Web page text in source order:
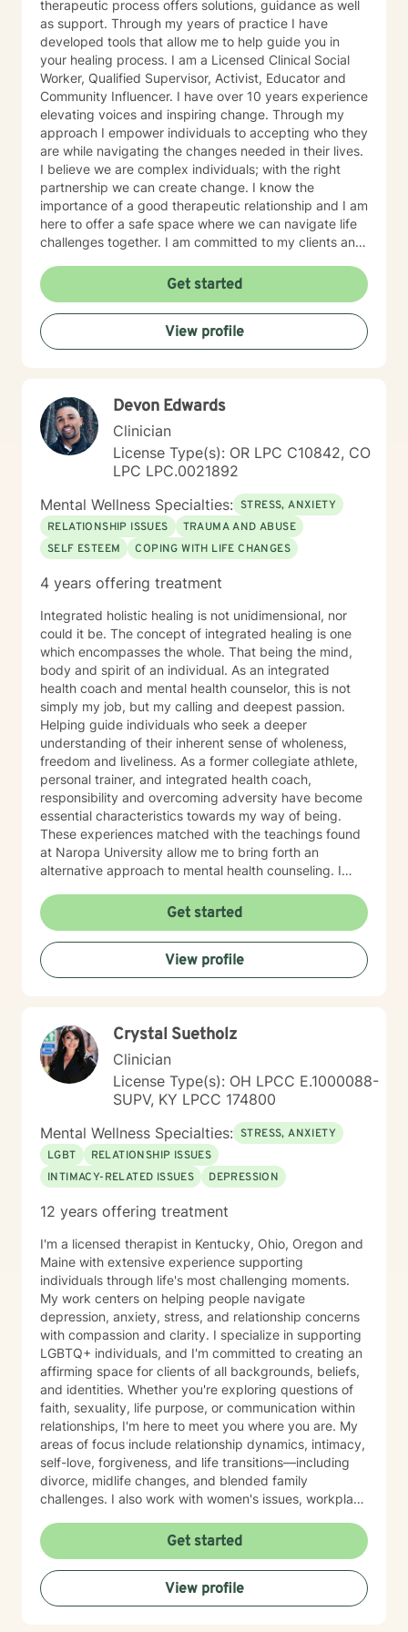
800-273-TALK 24 hours a day; or 911. This forum does
not provide any type of emergency services, so I want
to be sure you know who to contact if you need
immediate help. You are not alone. Things can and will
get better. I'm really looking forward to working with
you!
therapeutic process offers solutions, guidance as well
as support. Through my years of practice I have
developed tools that allow me to help guide you in
your healing process. I am a Licensed Clinical Social
Worker, Qualified Supervisor, Activist, Educator and
Community Influencer. I have over 10 years experience
elevating voices and inspiring change. Through my
approach I empower individuals to accepting who they
are while navigating the changes needed in their lives.
I believe we are complex individuals; with the right
partnership we can create change. I know the
importance of a good therapeutic relationship and I am
here to offer a safe space where we can navigate life
challenges together. I am committed to my clients and
described as client-centered and use methods such as
Cognitive Behavioral Therapy, Motivational
Interviewing, Solution-Focused as well as other
evidenced based interventions that will help meet the
clients needs.
Get started
View profile
Devon Edwards
Clinician
License Type(s): OR LPC C10842, CO
LPC LPC.0021892
Mental Wellness Specialties: STRESS, ANXIETY
RELATIONSHIP ISSUES
TRAUMA AND ABUSE
SELF ESTEEM
COPING WITH LIFE CHANGES
4 years offering treatment
Integrated holistic healing is not unidimensional, nor
could it be. The concept of integrated healing is one
which encompasses the whole. That being the mind,
body and spirit of an individual. As an integrated
health coach and mental health counselor, this is not
simply my job, but my calling and deepest passion.
Helping guide individuals who seek a deeper
understanding of their inherent sense of wholeness,
freedom and liveliness. As a former collegiate athlete,
personal trainer, and integrated health coach,
responsibility and overcoming adversity have become
essential characteristics towards my way of being.
These experiences matched with the teachings found
at Naropa University allow me to bring forth an
alternative approach to mental health counseling. I
and am exhilarated by the opportunity to work with
men, adolescents, and teenagers wanting to improve
their mental health. We will work towards seeking
greater clarity, fostering awareness, and shifting
maladaptive behaviors and ideologies.
Get started
View profile
Crystal Suetholz
Clinician
License Type(s): OH LPCC E.1000088-
SUPV, KY LPCC 174800
Mental Wellness Specialties: STRESS, ANXIETY
LGBT
RELATIONSHIP ISSUES
INTIMACY-RELATED ISSUES
DEPRESSION
12 years offering treatment
I'm a licensed therapist in Kentucky, Ohio, Oregon and
Maine with extensive experience supporting
individuals through life's most challenging moments.
My work centers on helping people navigate
depression, anxiety, stress, and relationship concerns
with compassion and clarity. I specialize in supporting
LGBTQ+ individuals, and I'm committed to creating an
affirming space for clients of all backgrounds, beliefs,
and identities. Whether you're exploring questions of
faith, sexuality, life purpose, or communication within
relationships, I'm here to meet you where you are. My
areas of focus include relationship dynamics, intimacy,
self-love, forgiveness, and life transitions—including
divorce, midlife changes, and blended family
challenges. I also work with women's issues, workplace
veterans navigating unique stressors. I believe in
meeting each client with genuine respect and without
judgment. My approach is collaborative and person-
centered, honoring your values and experiences as we
work together toward meaningful growth and healing.
Get started
View profile